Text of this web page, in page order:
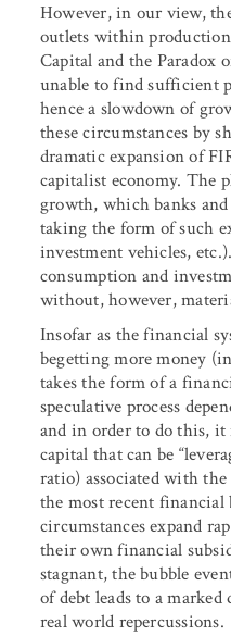
However, in our view,
outlets within
Capital and the Paradox
unable to find sufficient
hence a slowdown of
these circumstances by
dramatic expansion of
capitalist economy. The
growth, which banks
taking the form of such
investment vehicles,
consumption and
without, however,
Insofar as the financial
begetting more money
takes the form of a
speculative process
and in order to do this, it
capital that can be
ratio) associated with
the most recent financial
circumstances expand
their own financial
stagnant, the bubble
of debt leads to a
real world repercussions.